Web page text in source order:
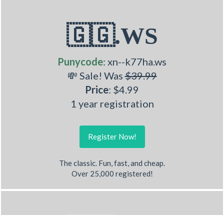
🇬🇬.WS
Punycode: xn--k77ha.ws
💸 Sale! Was$39.99
Price: $4.99
1 year registration
Register Now!
The classic. Fun, fast, and cheap.
Over 25,000 registered!